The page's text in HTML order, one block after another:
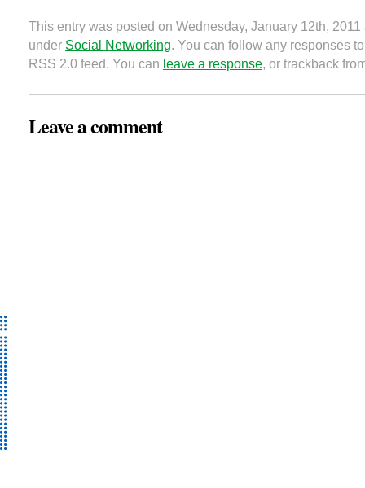
This entry was posted on Wednesday, January 12th,
under Social Networking. You can follow any responses
RSS 2.0 feed. You can leave a response, or trackback
Leave a comment